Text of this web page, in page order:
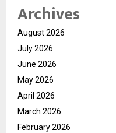
Archives
August 2026
July 2026
June 2026
May 2026
April 2026
March 2026
February 2026